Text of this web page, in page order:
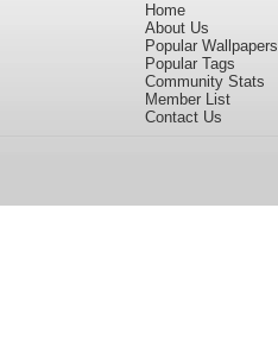
Home
About Us
Popular Wallpapers
Popular Tags
Community Stats
Member List
Contact Us